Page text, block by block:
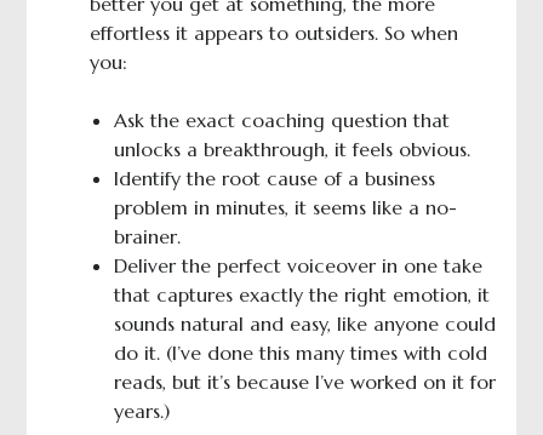
effortless it appears to outsiders. So when
you:
Ask the exact coaching question that
unlocks a breakthrough, it feels obvious.
Identify the root cause of a business
problem in minutes, it seems like a no-
brainer.
Deliver the perfect voiceover in one take
that captures exactly the right emotion, it
sounds natural and easy, like anyone could
do it. (I’ve done this many times with cold
reads, but it’s because I’ve worked on it for
years.)